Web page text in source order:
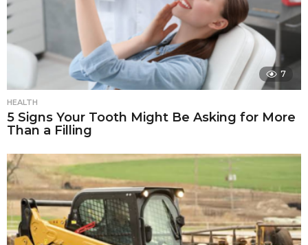
7
HEALTH
5 Signs Your Tooth Might Be Asking for More
Than a Filling